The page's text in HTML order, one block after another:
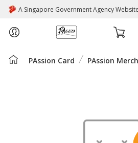
A Singapore Government Agency Website
ABOUT USPAssion Card PAssion